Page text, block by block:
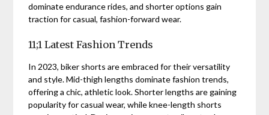
dominate endurance rides, and shorter options gain
traction for casual, fashion-forward wear.
11;1 Latest Fashion Trends
In 2023, biker shorts are embraced for their versatility
and style. Mid-thigh lengths dominate fashion trends,
offering a chic, athletic look. Shorter lengths are gaining
popularity for casual wear, while knee-length shorts